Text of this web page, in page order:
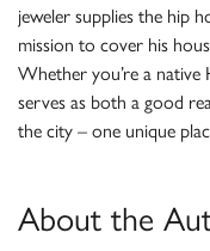
jeweler supplies the hip
mission to cover his
Whether you’re a
serves as both a good
the city – one unique
About the